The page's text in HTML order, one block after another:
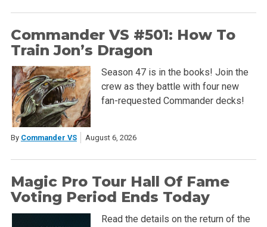
Commander VS #501: How To
Train Jon’s Dragon
Season 47 is in the books! Join the
crew as they battle with four new
fan-requested Commander decks!
By Commander VS August 6, 2026
Magic Pro Tour Hall Of Fame
Voting Period Ends Today
Read the details on the return of the